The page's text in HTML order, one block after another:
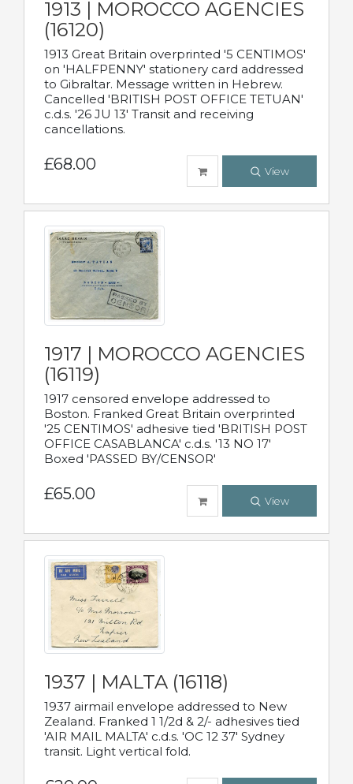
1913 | MOROCCO AGENCIES
(16120)
1913 Great Britain overprinted '5 CENTIMOS'
on 'HALFPENNY' stationery card addressed
to Gibraltar. Message written in Hebrew.
Cancelled 'BRITISH POST OFFICE TETUAN'
c.d.s. '26 JU 13' Transit and receiving
cancellations.
£68.00 View
1917 | MOROCCO AGENCIES
(16119)
1917 censored envelope addressed to
Boston. Franked Great Britain overprinted
'25 CENTIMOS' adhesive tied 'BRITISH POST
OFFICE CASABLANCA' c.d.s. '13 NO 17'
Boxed 'PASSED BY/CENSOR'
£65.00 View
1937 | MALTA (16118)
1937 airmail envelope addressed to New
Zealand. Franked 1 1/2d & 2/- adhesives tied
'AIR MAIL MALTA' c.d.s. 'OC 12 37' Sydney
transit. Light vertical fold.